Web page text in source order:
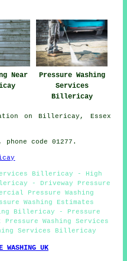
Near
Pressure Washing
Services
Billericay
on Billericay, Essex
phone code 01277.
Billericay - High
- Driveway Pressure
Pressure Washing
Washing Estimates
Billericay - Pressure
Washing Services
Services Billericay
WASHING UK